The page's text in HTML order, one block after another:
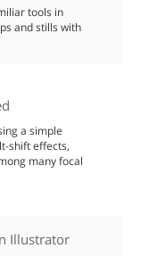
tools in
and stills with
a simple
shift effects,
many focal
Illustrator